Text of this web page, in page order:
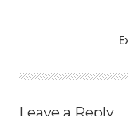
Leave a Reply